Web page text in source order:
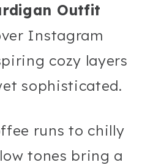
Outfit
Instagram
cozy layers
sophisticated.
runs to chilly
tones bring a